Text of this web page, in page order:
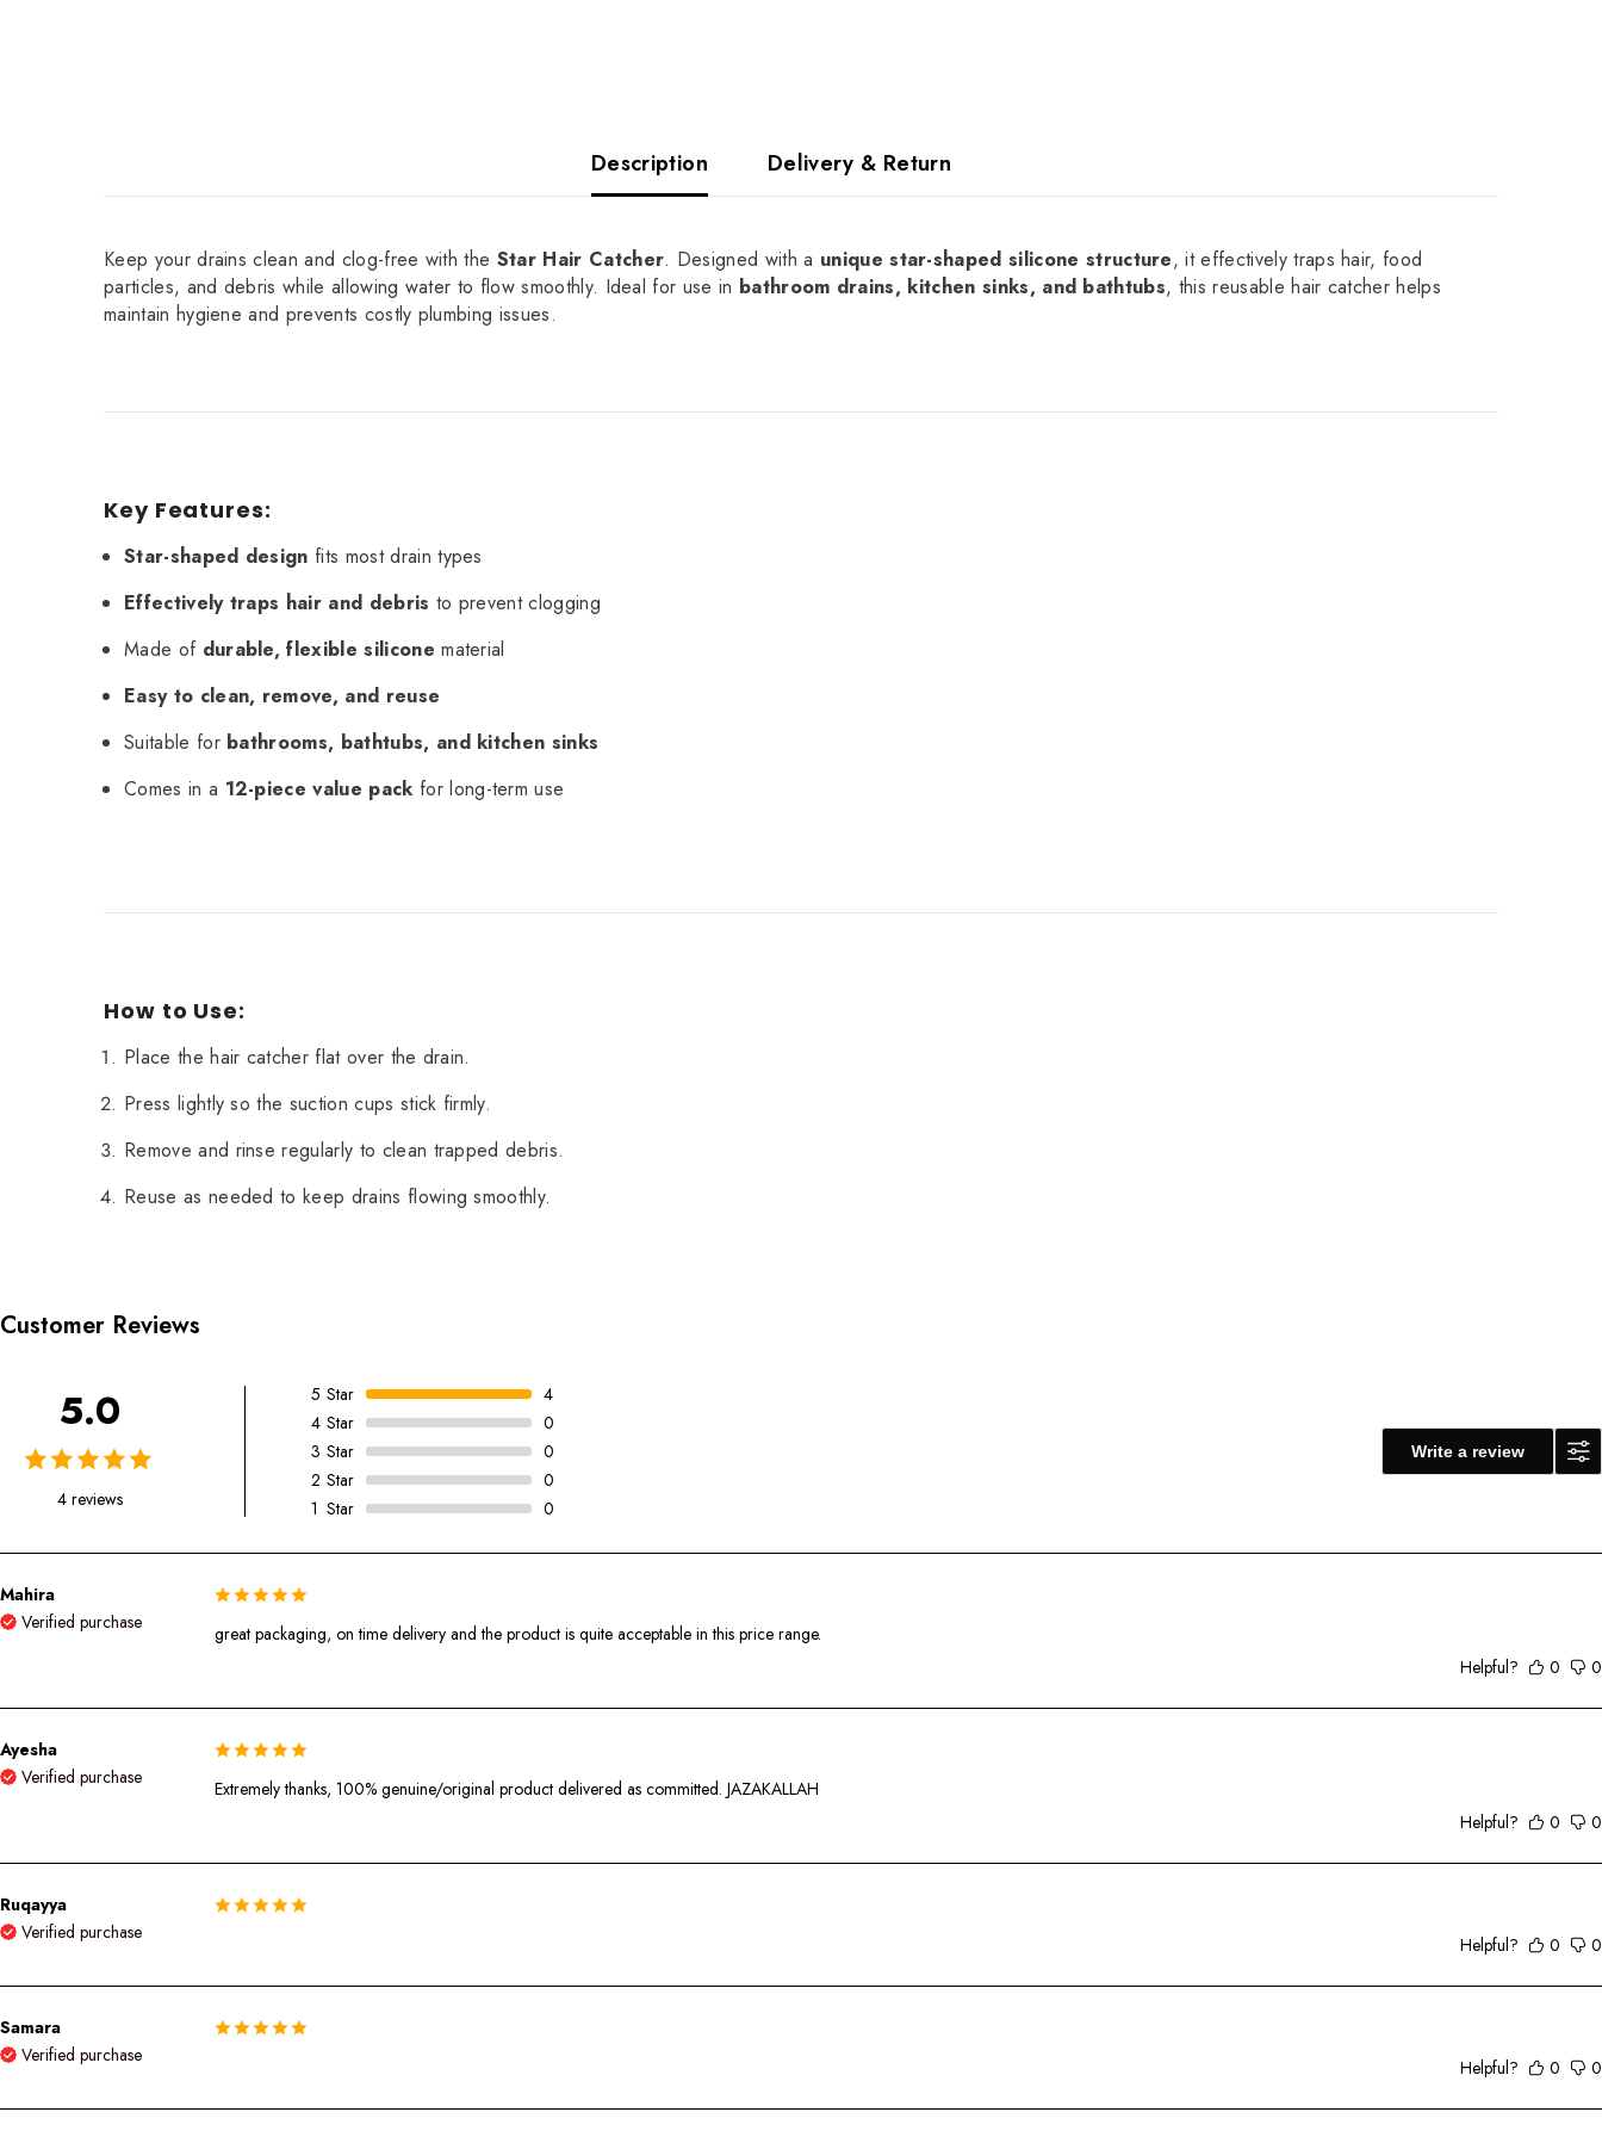
Description Delivery & Return
Keep your drains clean and clog-free with the Star Hair Catcher. Designed with a unique star-shaped silicone structure, it effectively traps hair, food
particles, and debris while allowing water to flow smoothly. Ideal for use in bathroom drains, kitchen sinks, and bathtubs, this reusable hair catcher helps
maintain hygiene and prevents costly plumbing issues.
Key Features:
Star-shaped design fits most drain types
Effectively traps hair and debris to prevent clogging
Made of durable, flexible silicone material
Easy to clean, remove, and reuse
Suitable for bathrooms, bathtubs, and kitchen sinks
Comes in a 12-piece value pack for long-term use
How to Use:
Place the hair catcher flat over the drain.
Press lightly so the suction cups stick firmly.
Remove and rinse regularly to clean trapped debris.
Reuse as needed to keep drains flowing smoothly.
Customer Reviews
5.0
4 reviews
5 Star
4
4 Star
0
3 Star
0
2 Star
0
1 Star 0
Write a review
Mahira
Verified purchase
great packaging, on time delivery and the product is quite acceptable in this price range.
Helpful?
0 0
Ayesha
Verified purchase
Extremely thanks, 100% genuine/original product delivered as committed. JAZAKALLAH
Helpful?
0 0
Ruqayya
Verified purchase
Helpful? 0 0
Samara
Verified purchase
Helpful? 0 0